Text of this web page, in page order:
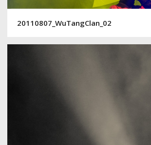
20110807_WuTangClan_02